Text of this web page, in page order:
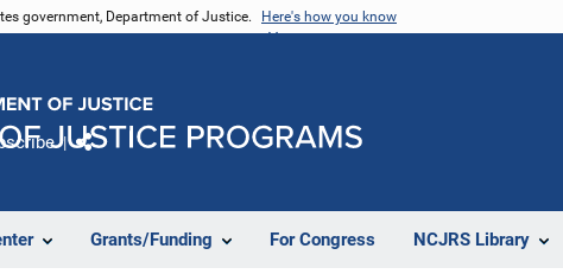
government, Department of Justice. Here's how you know
Grants/Funding For Congress NCJRS Library